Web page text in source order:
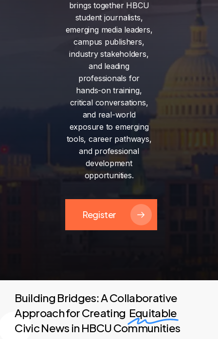
brings together HBCU
student journalists,
emerging media leaders,
campus publishers,
industry stakeholders,
and leading
professionals for
hands-on training,
critical conversations,
and real-world
exposure to emerging
tools, career pathways,
and professional
development
opportunities.
Register
Building Bridges: A Collaborative
Approach for Creating Equitable
Civic News in HBCU Communities